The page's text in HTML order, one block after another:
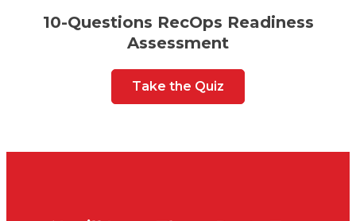
10-Questions RecOps Readiness
Assessment
Take the Quiz